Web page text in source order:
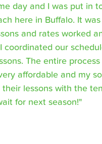
day and I was put in
here in Buffalo. It was
and rates worked
coordinated our
The entire process
affordable and my
lessons with the
for next season!"